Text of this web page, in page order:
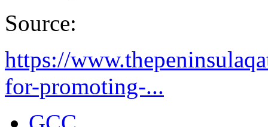
Source:
https://
for-promoting-...